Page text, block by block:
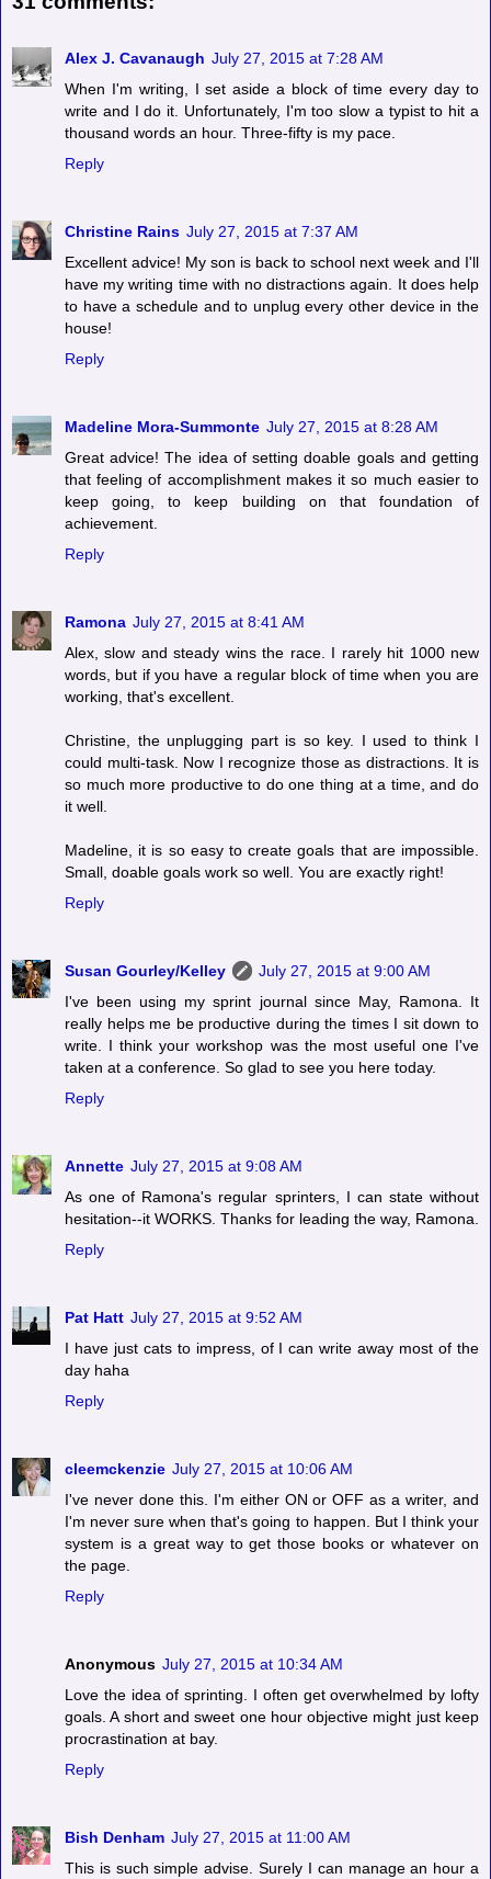
Alex J. Cavanaugh July 27, 2015 at 7:28 AM
When I'm writing, I set aside a block of time every day to
write and I do it. Unfortunately, I'm too slow a typist to hit a
thousand words an hour. Three-fifty is my pace.
Reply
Christine Rains July 27, 2015 at 7:37 AM
Excellent advice! My son is back to school next week and I'll
have my writing time with no distractions again. It does help
to have a schedule and to unplug every other device in the
house!
Reply
Madeline Mora-Summonte July 27, 2015 at 8:28 AM
Great advice! The idea of setting doable goals and getting
that feeling of accomplishment makes it so much easier to
keep going, to keep building on that foundation of
achievement.
Reply
Ramona July 27, 2015 at 8:41 AM
Alex, slow and steady wins the race. I rarely hit 1000 new
words, but if you have a regular block of time when you are
working, that's excellent.
Christine, the unplugging part is so key. I used to think I
could multi-task. Now I recognize those as distractions. It is
so much more productive to do one thing at a time, and do
it well.
Madeline, it is so easy to create goals that are impossible.
Small, doable goals work so well. You are exactly right!
Reply
Susan Gourley/Kelley
July 27, 2015 at 9:00 AM
I've been using my sprint journal since May, Ramona. It
really helps me be productive during the times I sit down to
write. I think your workshop was the most useful one I've
taken at a conference. So glad to see you here today.
Reply
Annette July 27, 2015 at 9:08 AM
As one of Ramona's regular sprinters, I can state without
hesitation--it WORKS. Thanks for leading the way, Ramona.
Reply
Pat Hatt July 27, 2015 at 9:52 AM
I have just cats to impress, of I can write away most of the
day haha
Reply
cleemckenzie July 27, 2015 at 10:06 AM
I've never done this. I'm either ON or OFF as a writer, and
I'm never sure when that's going to happen. But I think your
system is a great way to get those books or whatever on
the page.
Reply
Anonymous July 27, 2015 at 10:34 AM
Love the idea of sprinting. I often get overwhelmed by lofty
goals. A short and sweet one hour objective might just keep
procrastination at bay.
Reply
Bish Denham July 27, 2015 at 11:00 AM
This is such simple advise. Surely I can manage an hour a